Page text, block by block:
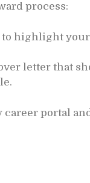
process:
highlight
letter that
career portal